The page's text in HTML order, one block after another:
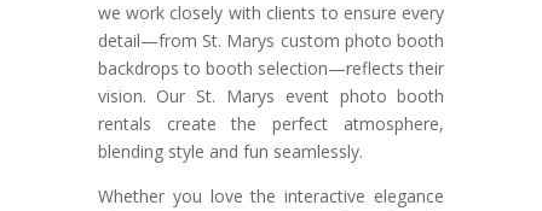
we work closely with clients to ensure every
detail—from St. Marys custom photo booth
backdrops to booth selection—reflects their
vision. Our St. Marys event photo booth
rentals create the perfect atmosphere,
blending style and fun seamlessly.
Whether you love the interactive elegance